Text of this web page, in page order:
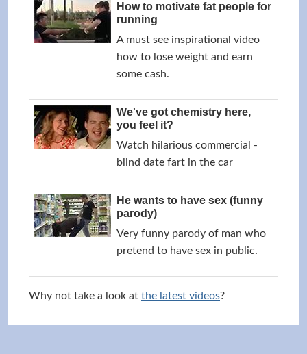
How to motivate fat people for
running
A must see inspirational video
how to lose weight and earn
some cash.
We've got chemistry here,
you feel it?
Watch hilarious commercial -
blind date fart in the car
He wants to have sex (funny
parody)
Very funny parody of man who
pretend to have sex in public.
Why not take a look at the latest videos?